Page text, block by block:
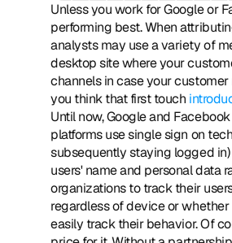
Unless you work for Google or
performing best. When
analysts may use a variety of
desktop site where your
channels in case your
you think that first touch
Until now, Google and
platforms use single sign on
subsequently staying logged
users' name and personal data
organizations to track their
regardless of device or
easily track their behavior. Of